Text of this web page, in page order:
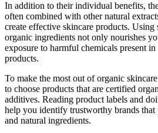
In addition to their individual benefits,
often combined with other natural
create effective skincare products.
organic ingredients not only nourishes
exposure to harmful chemicals present
products.
To make the most out of organic
to choose products that are certified
additives. Reading product labels and
help you identify trustworthy brands
and natural ingredients.